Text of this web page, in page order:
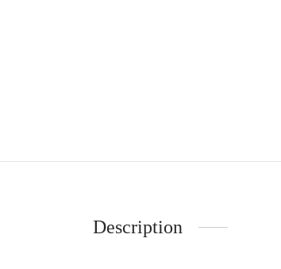
Description